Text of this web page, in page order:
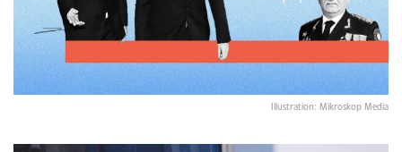
Illustration: Mikroskop Media